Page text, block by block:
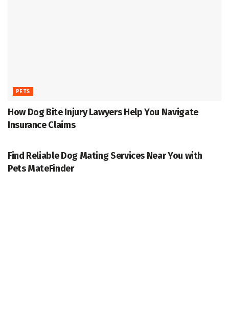
PETS
How Dog Bite Injury Lawyers Help You Navigate
Insurance Claims
Find Reliable Dog Mating Services Near You with
Pets MateFinder